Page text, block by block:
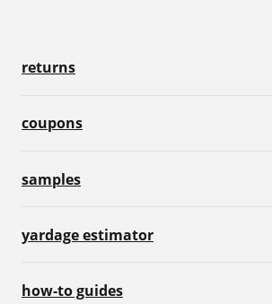
returns
coupons
samples
yardage estimator
how-to guides